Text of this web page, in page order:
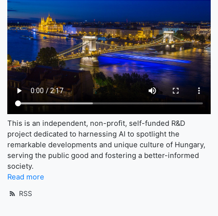
This is an independent, non-profit, self-funded R&D
project dedicated to harnessing AI to spotlight the
remarkable developments and unique culture of Hungary,
serving the public good and fostering a better-informed
society.
Read more
RSS